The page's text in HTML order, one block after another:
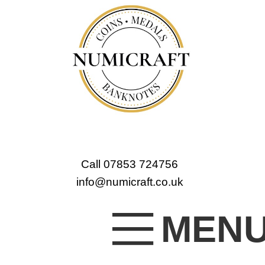
Call 07853 724756
info@numicraft.co.uk